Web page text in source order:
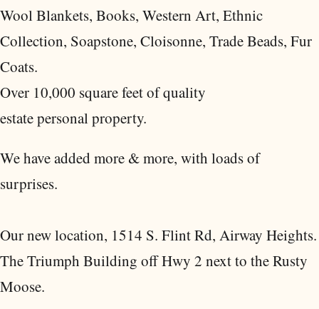
Wool Blankets, Books, Western Art, Ethnic
Collection, Soapstone, Cloisonne, Trade Beads, Fur
Coats.
Over 10,000 square feet of quality
estate personal property.
We have added more & more, with loads of
surprises.
Our new location, 1514 S. Flint Rd, Airway Heights.
The Triumph Building off Hwy 2 next to the Rusty
Moose.